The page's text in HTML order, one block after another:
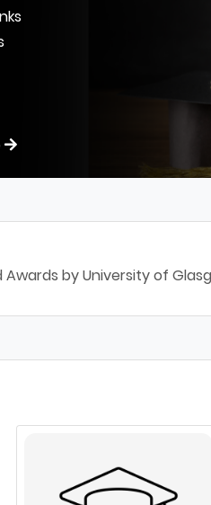
Awards by University of